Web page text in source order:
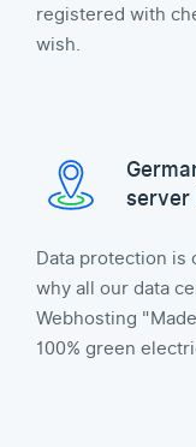
registered with
wish.
server
Data protection is
why all our data
Webhosting
100% green